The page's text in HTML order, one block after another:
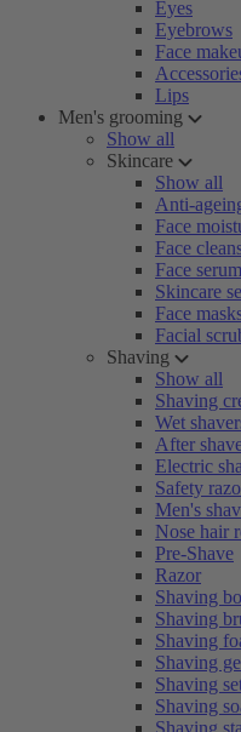
Eyes
Eyebrows
Face
Lips
Men's grooming
Show all
Skincare
Show all
Anti-
Face
Face
Face
Skincare
Face
Facial
Shaving
Show all
Shaving
Wet
After
Electric
Safety
Men's
Nose hair
Pre-Shave
Razor
Shaving
Shaving
Shaving
Shaving
Shaving
Shaving
Shaving